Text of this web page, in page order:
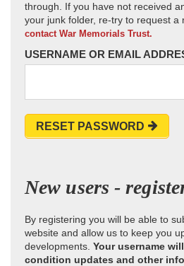
through. If you have not received
your junk folder, re-try to request a
contact War Memorials Trust.
USERNAME OR EMAIL
RESET PASSWORD
New users -
By registering you will be able to
website and allow us to keep you
developments. Your username
condition updates and other